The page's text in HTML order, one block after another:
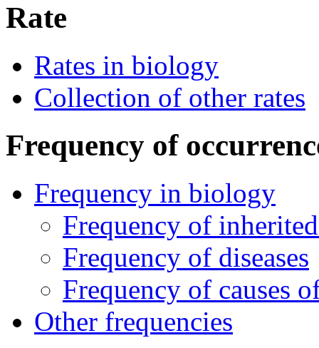
Rate
Rates in biology
Collection of other rates
Frequency of
Frequency in biology
Frequency of inherited
Frequency of diseases
Frequency of causes
Other frequencies